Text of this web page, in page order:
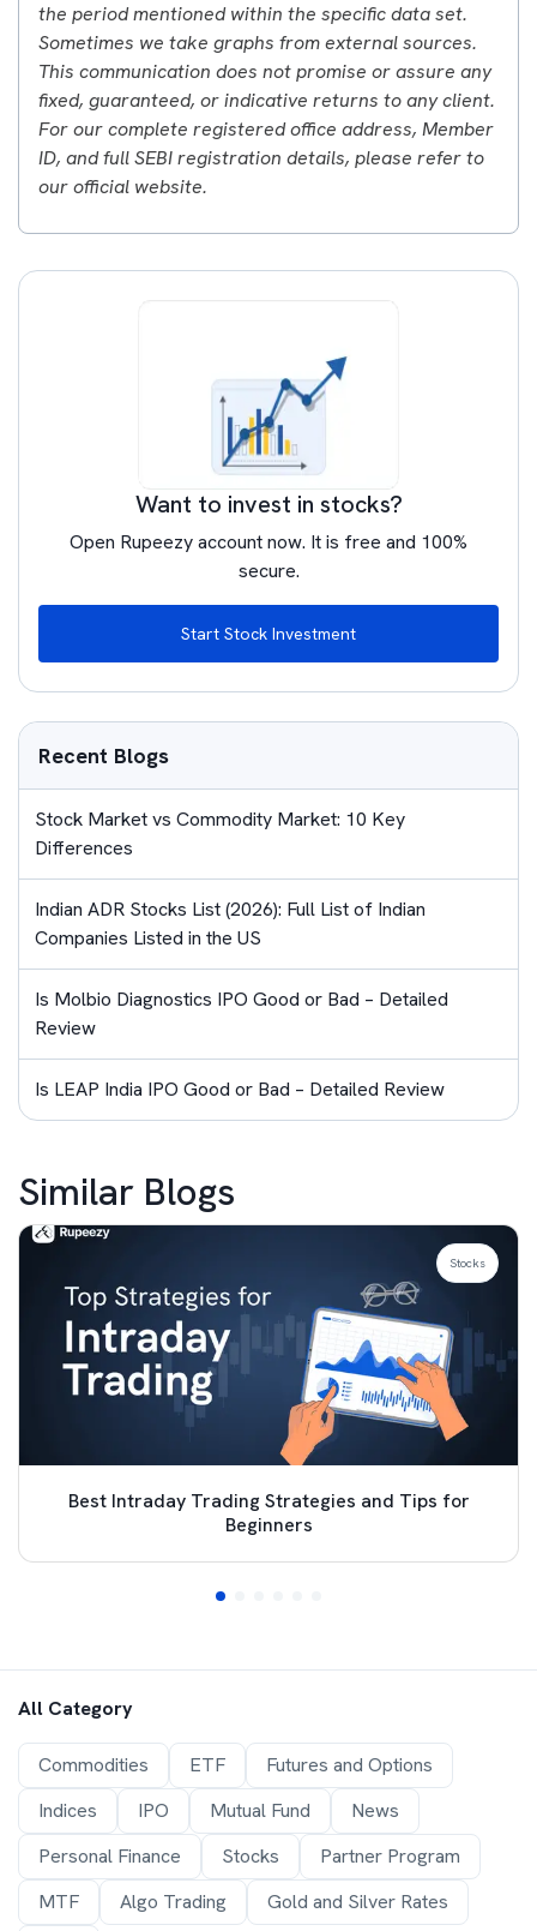
the period mentioned within the specific data set.
Sometimes we take graphs from external sources.
This communication does not promise or assure any
fixed, guaranteed, or indicative returns to any client.
For our complete registered office address, Member
ID, and full SEBI registration details, please refer to
our official website.
Want to invest in stocks?
Open Rupeezy account now. It is free and 100%
secure.
Start Stock Investment
Recent Blogs
Stock Market vs Commodity Market: 10 Key
Differences
Indian ADR Stocks List (2026): Full List of Indian
Companies Listed in the US
Is Molbio Diagnostics IPO Good or Bad – Detailed
Review
Is LEAP India IPO Good or Bad – Detailed Review
Similar Blogs
Best Intraday Trading Strategies and Tips for
Beginners
Stocks
All Category
Commodities ETF
Futures and Options
Indices
IPO Mutual Fund
News
Personal Finance
Stocks
Partner Program
MTF
Algo Trading Gold and Silver Rates